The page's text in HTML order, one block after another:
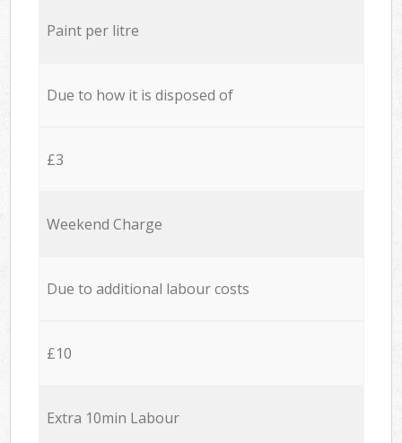
Paint per litre
Due to how it is disposed of
£3
Weekend Charge
Due to additional labour costs
£10
Extra 10min Labour